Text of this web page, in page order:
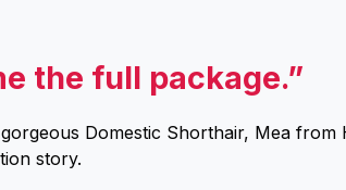
the full package.”
Domestic Shorthair, Mea from
story.